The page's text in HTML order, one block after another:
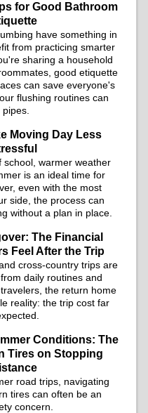
for Good Bathroom
have something in
from practicing smarter
sharing a household
good etiquette
can save everyone's
flushing routines can
Moving Day Less
school, warmer weather
is an ideal time for
even with the most
side, the process can
without a plan in place.
The Financial
Feel After the Trip
cross-country trips are
daily routines and
the return home
reality: the trip cost far
Conditions: The
Tires on Stopping
road trips, navigating
tires can often be an
concern.